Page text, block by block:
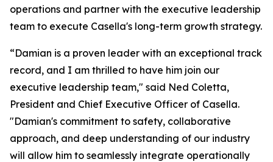
operations and partner with the executive leadership
team to execute Casella's long-term growth strategy.
“Damian is a proven leader with an exceptional track
record, and I am thrilled to have him join our
executive leadership team," said Ned Coletta,
President and Chief Executive Officer of Casella.
"Damian's commitment to safety, collaborative
approach, and deep understanding of our industry
will allow him to seamlessly integrate operationally